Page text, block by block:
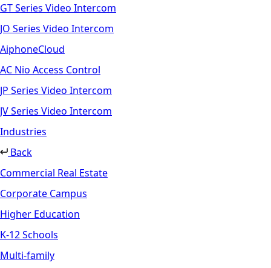
GT Series Video Intercom
JO Series Video Intercom
AiphoneCloud
AC Nio Access Control
JP Series Video Intercom
JV Series Video Intercom
Industries
Back
Commercial Real Estate
Corporate Campus
Higher Education
K-12 Schools
Multi-family